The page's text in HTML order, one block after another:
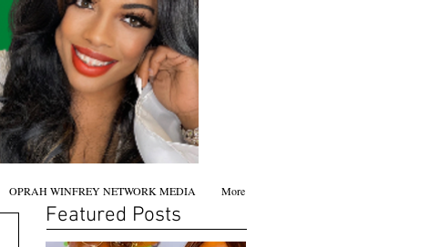
Featured Posts
OPRAH WINFREY NETWORK MEDIA More